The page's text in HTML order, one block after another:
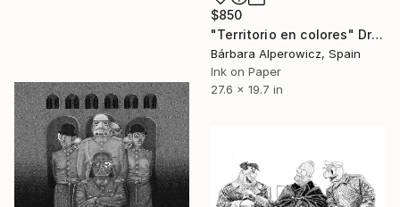
$850
"Territorio en colores" Drawing
Bárbara Alperowicz, Spain
Ink on Paper
27.6 x 19.7 in